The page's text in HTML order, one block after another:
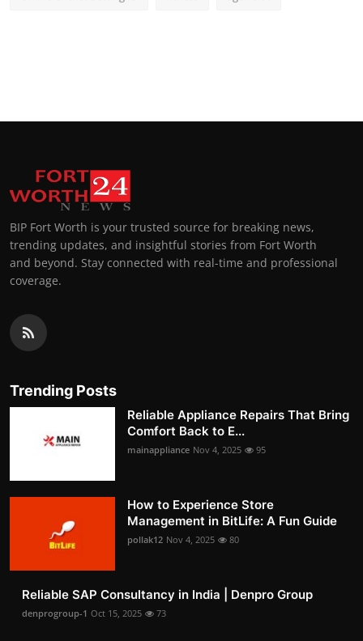
BIP Fort Worth is your trusted source for breaking news,
trending updates, and insightful stories from Fort Worth
and beyond. Stay connected with real-time and professional
coverage.
Trending Posts
Reliable Appliance Repairs That Bring
Comfort Back to E...
mainappliance Nov 4, 2025 95
How to Experience Store
Management in BitLife: A Fun Guide
pollak12 Nov 4, 2025 80
Reliable SAP Consultancy in India | Denpro Group
denprogroup-1 Oct 15, 2025 73